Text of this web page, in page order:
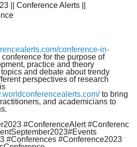
|| Conference Alerts ||
conference-in-
for the purpose of
practice and theory
and debate about trendy
perspectives of research
to bring
and academicians to
2023 #ConferenceAlert #Conferenc
September2023#Events
#Conferences #Conference2023